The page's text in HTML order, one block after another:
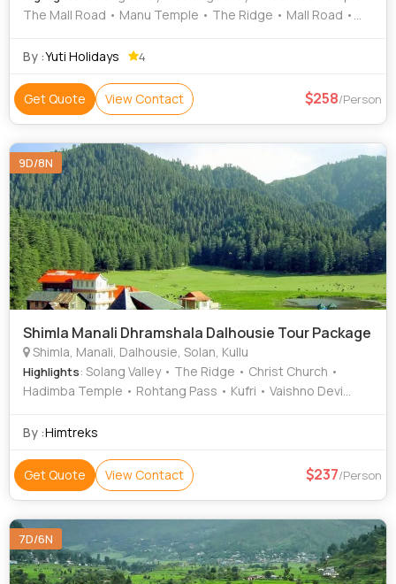
The Mall Road • Manu Temple • The Ridge • Mall Road •
By :Yuti Holidays 4
Get Quote View Contact 258/Person
9D/8N
Shimla Manali Dhramshala Dalhousie Tour Package
Shimla, Manali, Dalhousie, Solan, Kullu
Highlights: Solang Valley • The Ridge • Christ Church •
Hadimba Temple • Rohtang Pass • Kufri • Vaishno Devi
By :Himtreks
Get Quote View Contact 237/Person
7D/6N